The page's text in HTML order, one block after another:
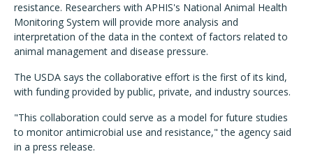
resistance. Researchers with APHIS's National Animal Health
Monitoring System will provide more analysis and
interpretation of the data in the context of factors related to
animal management and disease pressure.
The USDA says the collaborative effort is the first of its kind,
with funding provided by public, private, and industry sources.
"This collaboration could serve as a model for future studies
to monitor antimicrobial use and resistance," the agency said
in a press release.